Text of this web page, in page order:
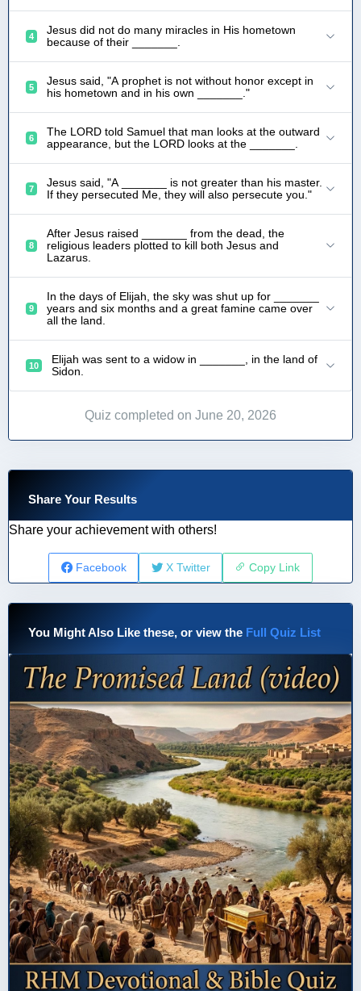
4
Jesus did not do many miracles in His hometown
because of their _______.
5
Jesus said, "A prophet is not without honor except in
his hometown and in his own _______."
6
The LORD told Samuel that man looks at the outward
appearance, but the LORD looks at the _______.
7
Jesus said, "A _______ is not greater than his master.
If they persecuted Me, they will also persecute you."
8
After Jesus raised _______ from the dead, the
religious leaders plotted to kill both Jesus and
Lazarus.
9
In the days of Elijah, the sky was shut up for _______
years and six months and a great famine came over
all the land.
10
Elijah was sent to a widow in _______, in the land of
Sidon.
Quiz completed on June 20, 2026
Share Your Results
Share your achievement with others!
Facebook X Twitter Copy Link
You Might Also Like these, or view the Full Quiz List